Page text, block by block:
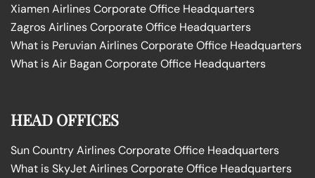
Xiamen Airlines Corporate Office Headquarters
Zagros Airlines Corporate Office Headquarters
What is Peruvian Airlines Corporate Office Headquarters
What is Air Bagan Corporate Office Headquarters
HEAD OFFICES
Sun Country Airlines Corporate Office Headquarters
What is SkyJet Airlines Corporate Office Headquarters